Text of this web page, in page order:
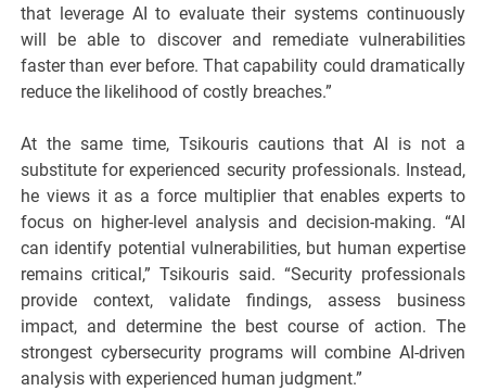
that leverage AI to evaluate their systems continuously
will be able to discover and remediate vulnerabilities
faster than ever before. That capability could dramatically
reduce the likelihood of costly breaches.”
At the same time, Tsikouris cautions that AI is not a
substitute for experienced security professionals. Instead,
he views it as a force multiplier that enables experts to
focus on higher-level analysis and decision-making. “AI
can identify potential vulnerabilities, but human expertise
remains critical,” Tsikouris said. “Security professionals
provide context, validate findings, assess business
impact, and determine the best course of action. The
strongest cybersecurity programs will combine AI-driven
analysis with experienced human judgment.”